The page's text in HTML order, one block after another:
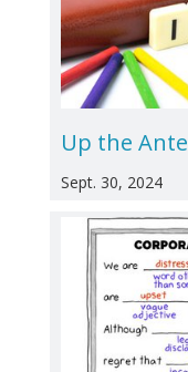
Up the Ante
Sept. 30, 2024